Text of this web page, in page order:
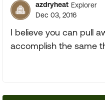
azdryheat Explorer
Dec 03, 2016
I believe you can pull
accomplish the same